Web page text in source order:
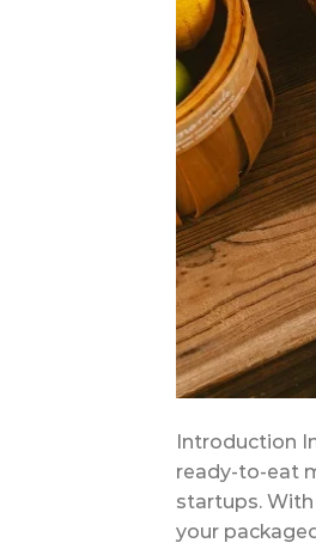
Introduction
ready-to-eat
startups.
your